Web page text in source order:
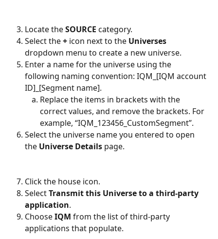
Locate the SOURCE category.
Select the + icon next to the Universes
dropdown menu to create a new universe.
Enter a name for the universe using the
following naming convention: IQM_[IQM account
ID]_[Segment name].
Replace the items in brackets with the
correct values, and remove the brackets. For
example, “IQM_123456_CustomSegment”.
Select the universe name you entered to open
the Universe Details page.
Click the house icon.
Select Transmit this Universe to a third-party
application.
Choose IQM from the list of third-party
applications that populate.